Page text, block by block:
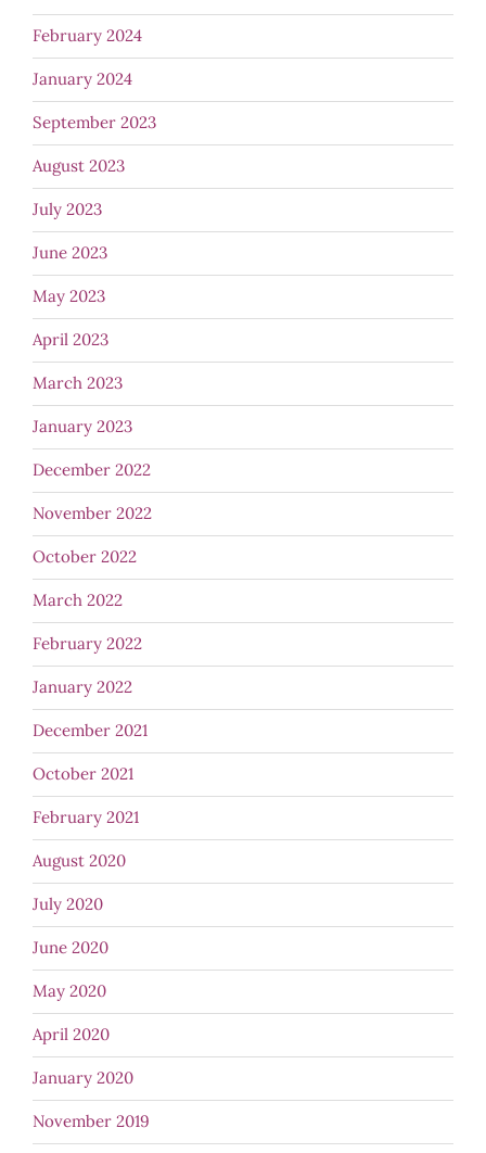
February 2024
January 2024
September 2023
August 2023
July 2023
June 2023
May 2023
April 2023
March 2023
January 2023
December 2022
November 2022
October 2022
March 2022
February 2022
January 2022
December 2021
October 2021
February 2021
August 2020
July 2020
June 2020
May 2020
April 2020
January 2020
November 2019